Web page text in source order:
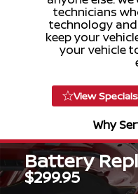
technicians
technology
keep your
your vehicle
View Specials
Why
Battery
$299.95